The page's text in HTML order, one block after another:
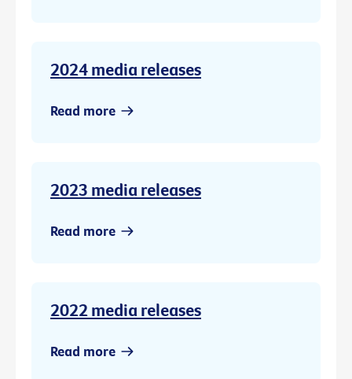
2024 media releases
Read more
2023 media releases
Read more
2022 media releases
Read more